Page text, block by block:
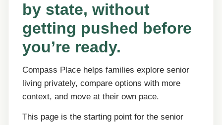
by state, without
getting pushed before
you’re ready.
Compass Place helps families explore senior
living privately, compare options with more
context, and move at their own pace.
This page is the starting point for the senior